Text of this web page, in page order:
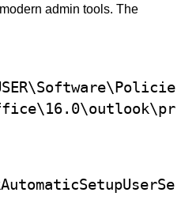
admin tools. The